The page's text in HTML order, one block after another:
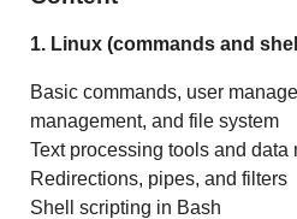
1. Linux (commands and
Basic commands, user
management, and file system
Text processing tools and data
Redirections, pipes, and filters
Shell scripting in Bash